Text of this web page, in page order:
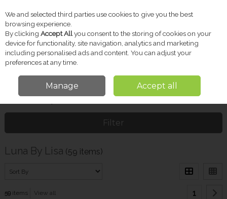
Skip to content
Menu Account Search
Filter
Luna By Lisa (59 items)
59items View all 1
We and selected third parties use cookies to give you the best
browsing experience.
By clicking Accept Allyou consent to the storing of cookies on your
device for functionality, site navigation, analytics and marketing
including personalised ads and content. You can adjust your
preferences at any time.
Manage Accept all